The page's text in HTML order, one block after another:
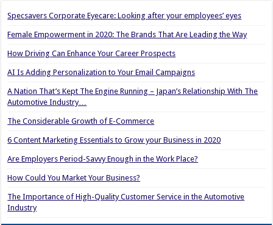
Specsavers Corporate Eyecare: Looking after your employees’ eyes
Female Empowerment in 2020: The Brands That Are Leading the Way
How Driving Can Enhance Your Career Prospects
AI Is Adding Personalization to Your Email Campaigns
A Nation That’s Kept The Engine Running – Japan’s Relationship With The
Automotive Industry…
The Considerable Growth of E-Commerce
6 Content Marketing Essentials to Grow your Business in 2020
Are Employers Period-Savvy Enough in the Work Place?
How Could You Market Your Business?
The Importance of High-Quality Customer Service in the Automotive
Industry